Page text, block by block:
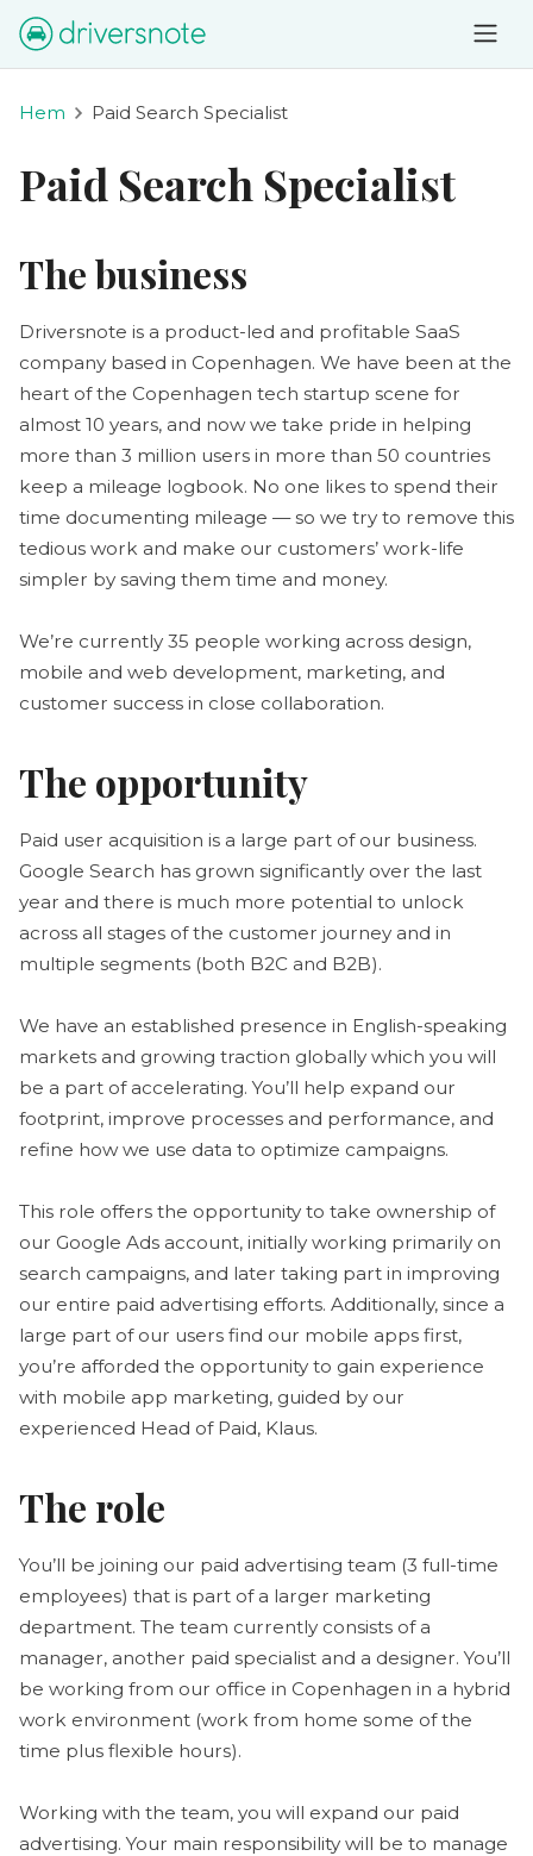
Hem Paid Search Specialist
Paid Search Specialist
The business
Driversnote is a product-led and profitable SaaS
company based in Copenhagen. We have been at the
heart of the Copenhagen tech startup scene for
almost 10 years, and now we take pride in helping
more than 3 million users in more than 50 countries
keep a mileage logbook. No one likes to spend their
time documenting mileage — so we try to remove this
tedious work and make our customers’ work-life
simpler by saving them time and money.
We’re currently 35 people working across design,
mobile and web development, marketing, and
customer success in close collaboration.
The opportunity
Paid user acquisition is a large part of our business.
Google Search has grown significantly over the last
year and there is much more potential to unlock
across all stages of the customer journey and in
multiple segments (both B2C and B2B).
We have an established presence in English-speaking
markets and growing traction globally which you will
be a part of accelerating. You’ll help expand our
footprint, improve processes and performance, and
refine how we use data to optimize campaigns.
This role offers the opportunity to take ownership of
our Google Ads account, initially working primarily on
search campaigns, and later taking part in improving
our entire paid advertising efforts. Additionally, since a
large part of our users find our mobile apps first,
you’re afforded the opportunity to gain experience
with mobile app marketing, guided by our
experienced Head of Paid, Klaus.
The role
You’ll be joining our paid advertising team (3 full-time
employees) that is part of a larger marketing
department. The team currently consists of a
manager, another paid specialist and a designer. You’ll
be working from our office in Copenhagen in a hybrid
work environment (work from home some of the
time plus flexible hours).
Working with the team, you will expand our paid
advertising. Your main responsibility will be to manage